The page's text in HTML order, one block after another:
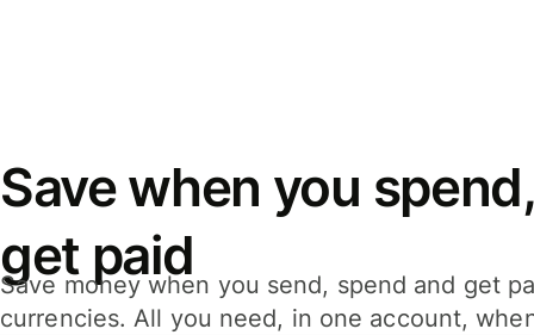
Save when you
get paid
Save money when you send, spend and get
currencies. All you need, in one account,